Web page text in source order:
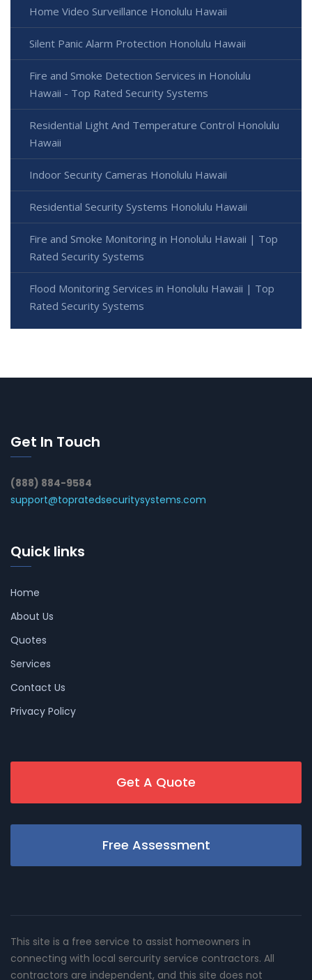
Home Video Surveillance Honolulu Hawaii
Silent Panic Alarm Protection Honolulu Hawaii
Fire and Smoke Detection Services in Honolulu
Hawaii - Top Rated Security Systems
Residential Light And Temperature Control Honolulu
Hawaii
Indoor Security Cameras Honolulu Hawaii
Residential Security Systems Honolulu Hawaii
Fire and Smoke Monitoring in Honolulu Hawaii | Top
Rated Security Systems
Flood Monitoring Services in Honolulu Hawaii | Top
Rated Security Systems
Get In Touch
(888) 884-9584
support@topratedsecuritysystems.com
Quick links
Home
About Us
Quotes
Services
Contact Us
Privacy Policy
Get A Quote
Free Assessment
This site is a free service to assist homeowners in
connecting with local sercurity service contractors. All
contractors are independent, and this site does not